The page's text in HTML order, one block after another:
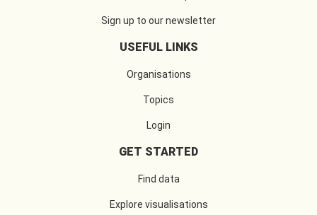
Sign up to our newsletter
USEFUL LINKS
Organisations
Topics
Login
GET STARTED
Find data
Explore visualisations